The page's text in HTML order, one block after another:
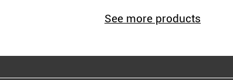
See more products